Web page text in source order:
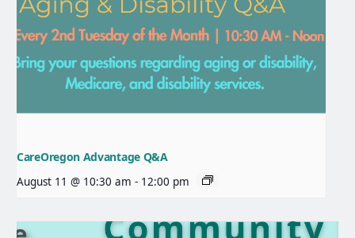
CareOregon Advantage Q&A
August 11 @ 10:30 am - 12:00 pm